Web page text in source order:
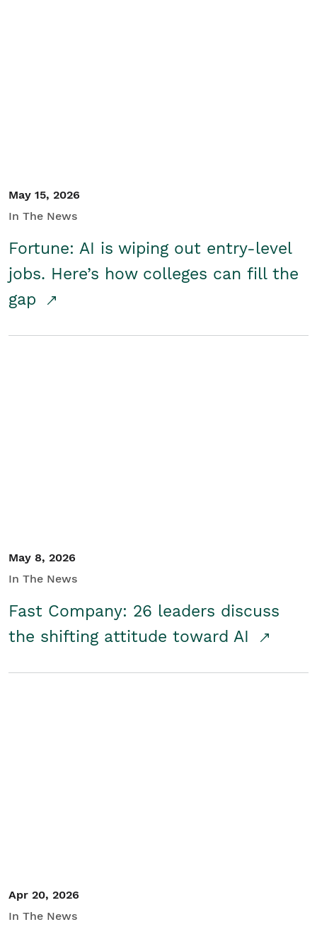
May 15, 2026
In The News
Fortune: AI is wiping out entry-level
jobs. Here’s how colleges can fill the
gap
May 8, 2026
In The News
Fast Company: 26 leaders discuss
the shifting attitude toward AI
Apr 20, 2026
In The News